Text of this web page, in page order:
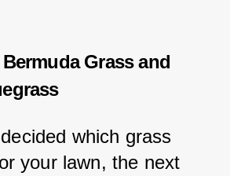
Grass and
which grass
your lawn, the next